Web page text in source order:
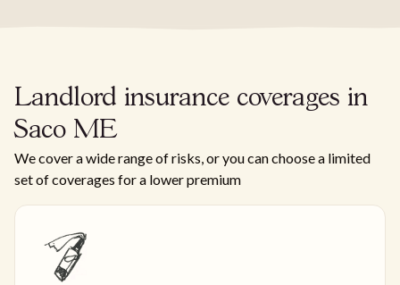
Landlord insurance coverages in
Saco ME
We cover a wide range of risks, or you can choose a limited
set of coverages for a lower premium